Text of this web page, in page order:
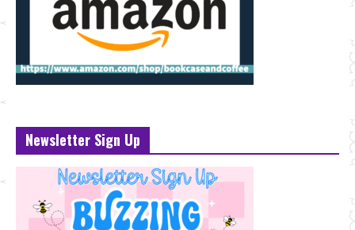
Newsletter Sign Up